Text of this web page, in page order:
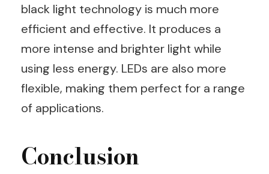
black light technology is much more
efficient and effective. It produces a
more intense and brighter light while
using less energy. LEDs are also more
flexible, making them perfect for a range
of applications.
Conclusion